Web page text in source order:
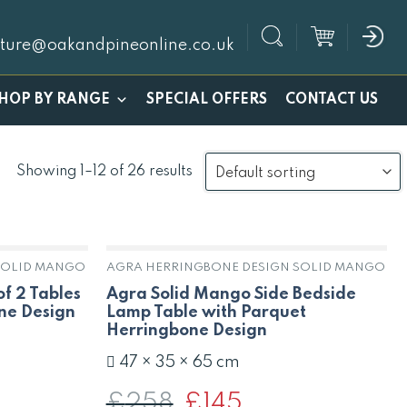
BY RANGE SPECIAL OFFERS CONTACT US
Showing 1–12 of 26 results
MANGO
2 Tables
Design
AGRA HERRINGBONE DESIGN SOLID MANGO
Agra Solid Mango Side Bedside
Lamp Table with Parquet
Herringbone Design
47 × 35 × 65 cm
Original